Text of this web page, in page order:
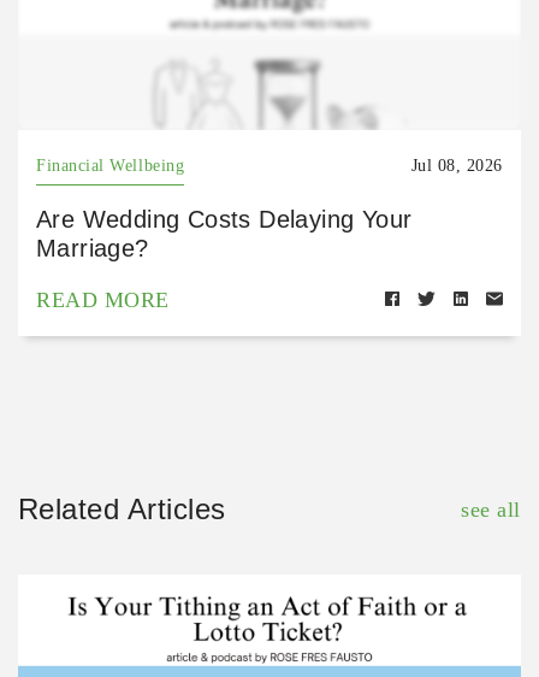
Financial Wellbeing Jul 08, 2026
Are Wedding Costs Delaying Your
Marriage?
READ MORE
Related Articles see all